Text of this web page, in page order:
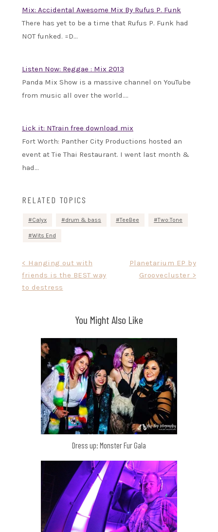
Mix: Accidental Awesome Mix By Rufus P. Funk
There has yet to be a time that Rufus P. Funk had
NOT funked. =D…
Listen Now: Reggae : Mix 2013
Panda Mix Show is a massive channel on YouTube
from music all over the world.…
Lick it: NTrain free download mix
Fort Worth: Panther City Productions hosted an
event at Tie Thai Restaurant. I went last month &
had…
RELATED TOPICS
Calyx drum & bass TeeBee Two:Tone
Wits End
navigation
< Hanging out with
friends is the BEST way
to destress
Planetarium EP by
Groovecluster >
You Might Also Like
Dress up: Monster Fur Gala